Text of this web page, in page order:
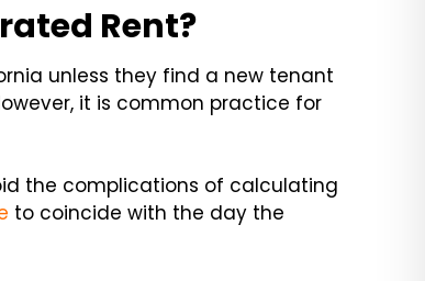
Rent?
unless they find a new tenant
it is common practice for
the complications of calculating
to coincide with the day the